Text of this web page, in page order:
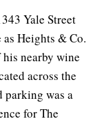
Yale Street
Heights & Co.
nearby wine
across the
parking was a
for The